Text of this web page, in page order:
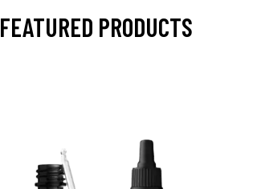
FEATURED PRODUCTS